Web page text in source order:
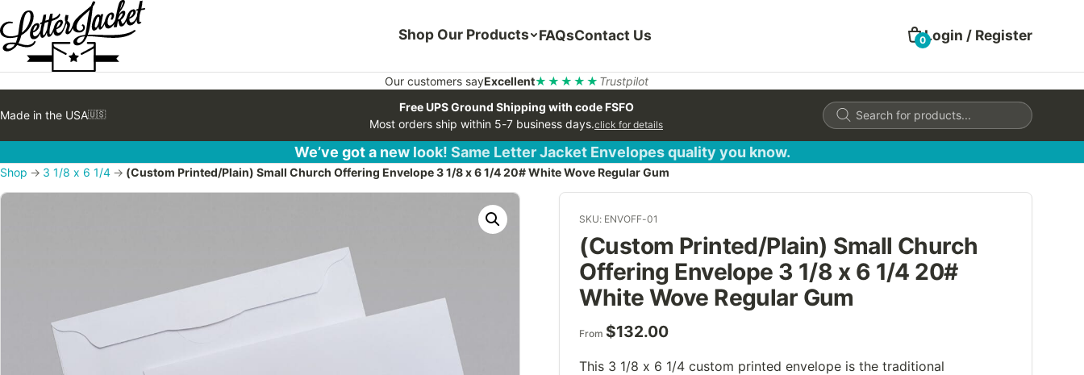
Shop Our Products FAQsContact Us 0Login / Register
Our customers sayExcellent★★★★★ Trustpilot
Made in the USA🇺🇸
Free UPS Ground Shipping with code FSFO
Most orders ship within 5-7 business days.click for details
Products
search
We’ve got a new look! Same Letter Jacket Envelopes quality you know.
Shop → 3 1/8 x 6 1/4 → (Custom Printed/Plain) Small Church Offering Envelope 3 1/8 x 6 1/4 20# White Wove Regular Gum
SKU: ENVOFF-01
(Custom Printed/Plain) Small Church
Offering Envelope 3 1/8 x 6 1/4 20#
White Wove Regular Gum
From $132.00
This 3 1/8 x 6 1/4 custom printed envelope is the traditional